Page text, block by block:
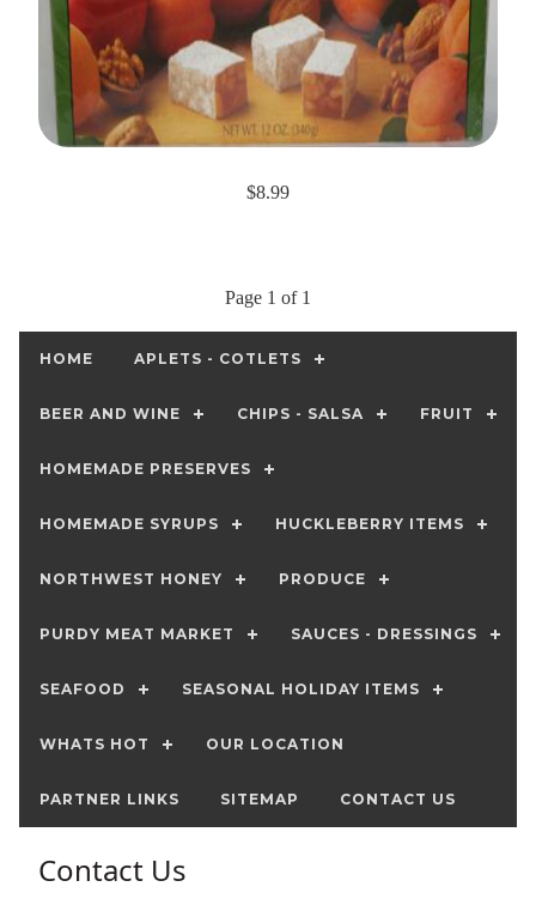
$8.99
Page 1 of 1
HOME APLETS - COTLETS
BEER AND WINE CHIPS - SALSA FRUIT
HOMEMADE PRESERVES
HOMEMADE SYRUPS HUCKLEBERRY ITEMS
NORTHWEST HONEY PRODUCE
PURDY MEAT MARKET SAUCES - DRESSINGS
SEAFOOD SEASONAL HOLIDAY ITEMS
WHATS HOT OUR LOCATION
PARTNER LINKS SITEMAP CONTACT US
Contact Us